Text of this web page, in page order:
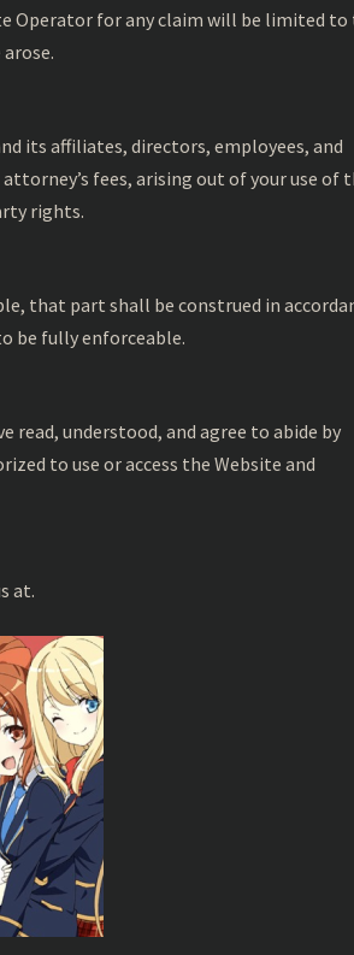
Operator for any claim will be limited to
its affiliates, directors, employees, and
fees, arising out of your use of
rights.
that part shall be construed in
be fully enforceable.
read, understood, and agree to abide by
to use or access the Website and
at.